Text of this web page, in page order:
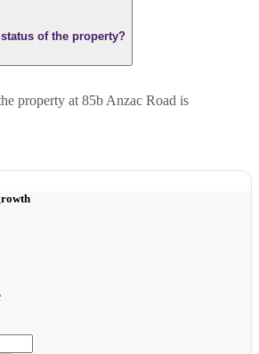
of the property?
property at 85b Anzac Road is